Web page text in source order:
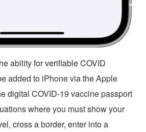
ability for verifiable COVID
added to iPhone via the Apple
digital COVID-19 vaccine passport
where you must show your
cross a border, enter into a